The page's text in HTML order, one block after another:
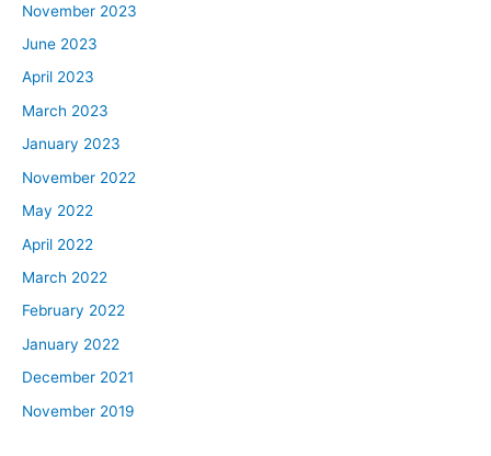
November 2023
June 2023
April 2023
March 2023
January 2023
November 2022
May 2022
April 2022
March 2022
February 2022
January 2022
December 2021
November 2019